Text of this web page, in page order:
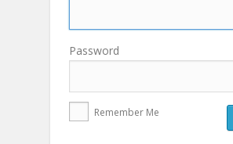
Password
Remember Me